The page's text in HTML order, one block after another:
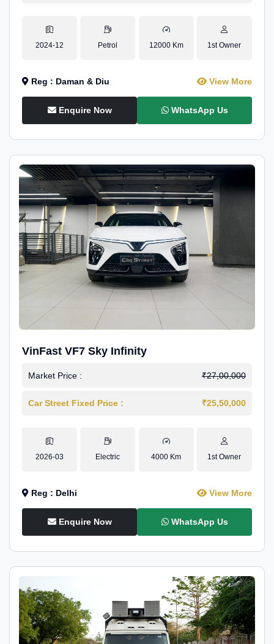
2024-12 Petrol 12000 Km 1st Owner
Reg : Daman & Diu View More
Enquire Now WhatsApp Us
VinFast VF7 Sky Infinity
Market Price : ₹27,00,000
Car Street Fixed Price : ₹25,50,000
2026-03 Electric 4000 Km 1st Owner
Reg : Delhi View More
Enquire Now WhatsApp Us